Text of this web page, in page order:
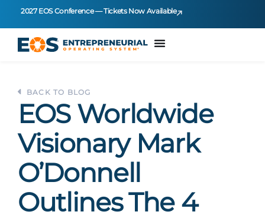
2027 EOS Conference — Tickets Now Available
BACK TO BLOG
EOS Worldwide
Visionary Mark
O’Donnell
Outlines The 4